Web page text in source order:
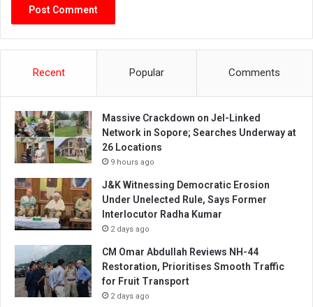
Recent Popular Comments
Massive Crackdown on JeI-Linked
Network in Sopore; Searches Underway at
26 Locations
9 hours ago
J&K Witnessing Democratic Erosion
Under Unelected Rule, Says Former
Interlocutor Radha Kumar
2 days ago
CM Omar Abdullah Reviews NH-44
Restoration, Prioritises Smooth Traffic
for Fruit Transport
2 days ago